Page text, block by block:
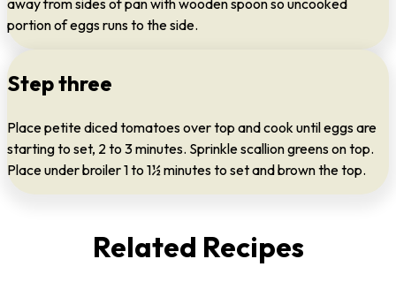
away from sides of pan with wooden spoon so uncooked
portion of eggs runs to the side.
Step three
Place petite diced tomatoes over top and cook until eggs are
starting to set, 2 to 3 minutes. Sprinkle scallion greens on top.
Place under broiler 1 to 1½ minutes to set and brown the top.
Related Recipes